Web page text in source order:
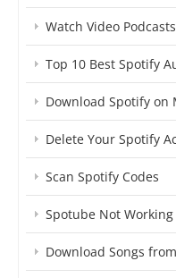
Watch Video
Top 10 Best Spotify
Download Spotify on
Delete Your Spotify
Scan Spotify Codes
Spotube Not
Download Songs